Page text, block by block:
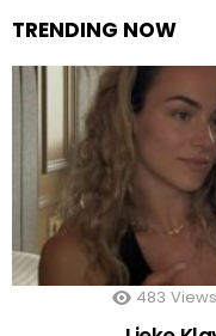
TRENDING NOW
483 Views